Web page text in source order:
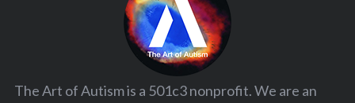
The Art of Autism is a 501c3 nonprofit. We are an